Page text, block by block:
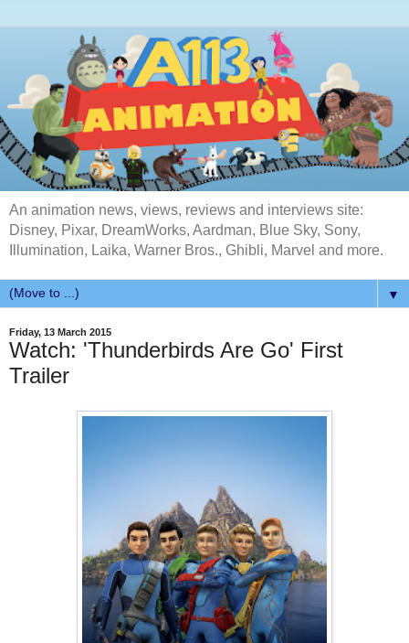
An animation news, views, reviews and interviews site:
Disney, Pixar, DreamWorks, Aardman, Blue Sky, Sony,
Illumination, Laika, Warner Bros., Ghibli, Marvel and more.
▼
Friday, 13 March 2015
Watch: 'Thunderbirds Are Go' First
Trailer